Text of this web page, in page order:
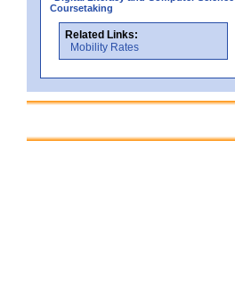
Coursetaking
Related Links:
Mobility Rates